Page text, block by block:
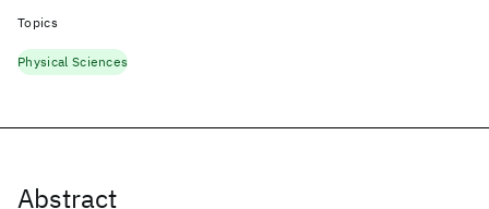
Abstract
Topics
Physical Sciences